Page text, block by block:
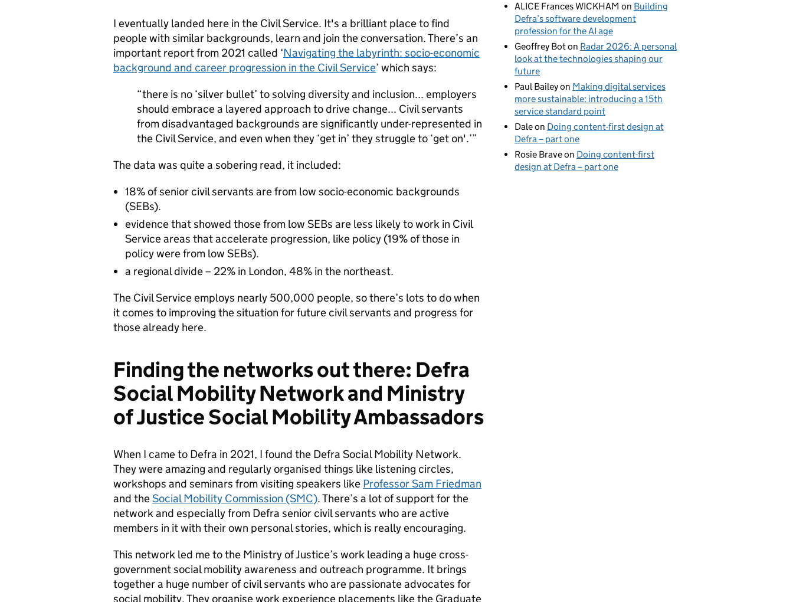
I eventually landed here in the Civil Service. It's a brilliant place to find
people with similar backgrounds, learn and join the conversation. There’s an
important report from 2021 called ‘Navigating the labyrinth: socio-economic
background and career progression in the Civil Service’ which says:
“there is no ‘silver bullet’ to solving diversity and inclusion... employers
should embrace a layered approach to drive change... Civil servants
from disadvantaged backgrounds are significantly under-represented in
the Civil Service, and even when they ‘get in’ they struggle to ‘get on'.’”
The data was quite a sobering read, it included:
18% of senior civil servants are from low socio-economic backgrounds
(SEBs).
evidence that showed those from low SEBs are less likely to work in Civil
Service areas that accelerate progression, like policy (19% of those in
policy were from low SEBs).
a regional divide – 22% in London, 48% in the northeast.
The Civil Service employs nearly 500,000 people, so there’s lots to do when
it comes to improving the situation for future civil servants and progress for
those already here.
Finding the networks out there: Defra
Social Mobility Network and Ministry
of Justice Social Mobility Ambassadors
When I came to Defra in 2021, I found the Defra Social Mobility Network.
They were amazing and regularly organised things like listening circles,
workshops and seminars from visiting speakers like Professor Sam Friedman
and theSocial Mobility Commission (SMC). There’s a lot of support for the
network and especially from Defra senior civil servants who are active
members in it with their own personal stories, which is really encouraging.
This network led me to the Ministry of Justice’s work leading a huge cross-
government social mobility awareness and outreach programme. It brings
together a huge number of civil servants who are passionate advocates for
social mobility. They organise work experience placements like the Graduate
ALICE Frances WICKHAM on Building
Defra’s software development
profession for the AI age
Geoffrey Boton Radar 2026: A personal
look at the technologies shaping our
future
Paul Baileyon Making digital services
more sustainable: introducing a 15th
service standard point
Daleon Doing content-first design at
Defra – part one
Rosie Braveon Doing content-first
design at Defra – part one